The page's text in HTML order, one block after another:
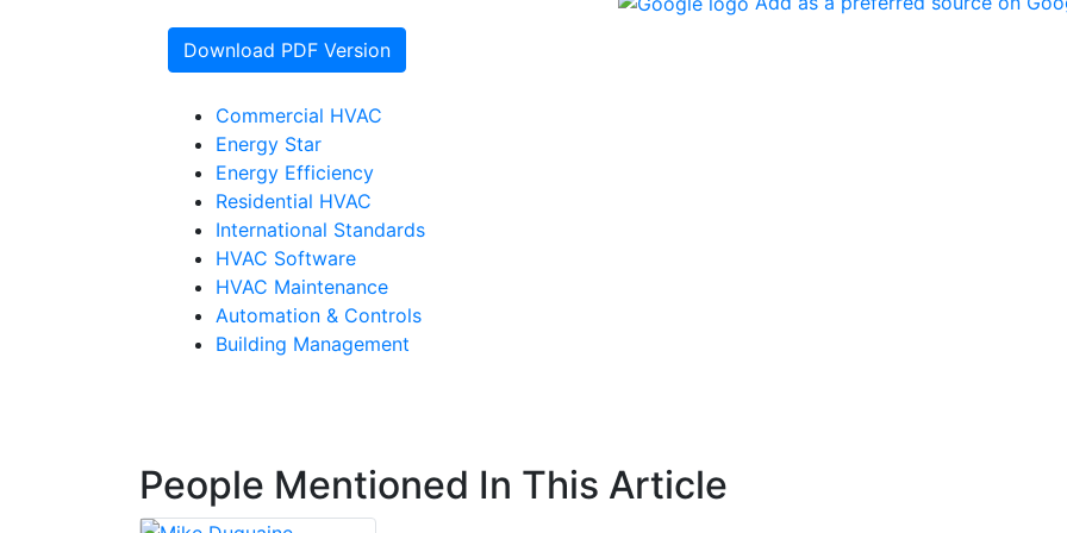
Download PDF Version
Commercial HVAC
Energy Star
Energy Efficiency
Residential HVAC
International Standards
HVAC Software
HVAC Maintenance
Automation & Controls
Building Management
People Mentioned In This Article